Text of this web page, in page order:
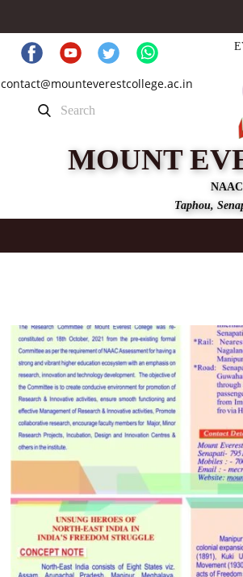
contact@mounteverestcollege.ac.in
MOUNT
Taphou,